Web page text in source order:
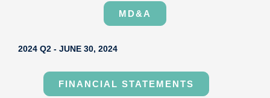
MD&A
2024 Q2 - JUNE 30, 2024
FINANCIAL STATEMENTS